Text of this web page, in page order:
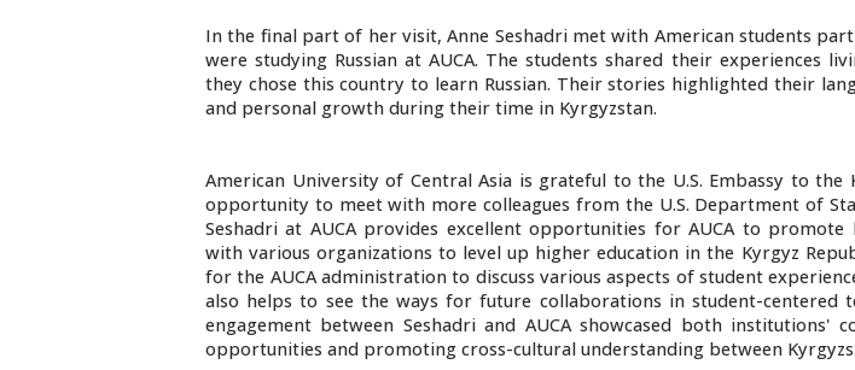
In the final part of her visit, Anne Seshadri met with American students
were studying Russian at AUCA. The students shared their experiences
they chose this country to learn Russian. Their stories highlighted their
and personal growth during their time in Kyrgyzstan.
American University of Central Asia is grateful to the U.S. Embassy to
opportunity to meet with more colleagues from the U.S. Department of
Seshadri at AUCA provides excellent opportunities for AUCA to
with various organizations to level up higher education in the Kyrgyz
for the AUCA administration to discuss various aspects of student
also helps to see the ways for future collaborations in student-centered
engagement between Seshadri and AUCA showcased both institutions'
opportunities and promoting cross-cultural understanding between